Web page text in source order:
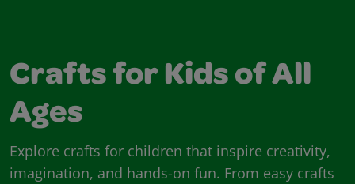
Crafts for Kids of All
Ages
Explore crafts for children that inspire creativity,
imagination, and hands-on fun. From easy crafts